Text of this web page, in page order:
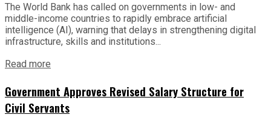
The World Bank has called on governments in low- and
middle-income countries to rapidly embrace artificial
intelligence (AI), warning that delays in strengthening digital
infrastructure, skills and institutions...
Read more
Government Approves Revised Salary Structure for
Civil Servants